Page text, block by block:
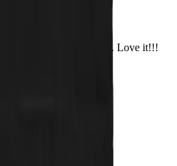
size. Higly recomanded. Love it!!!
PIT